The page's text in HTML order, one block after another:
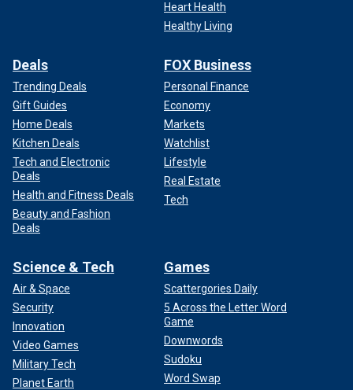
Heart Health
Healthy Living
Deals
Trending Deals
Gift Guides
Home Deals
Kitchen Deals
Tech and Electronic
Deals
Health and Fitness Deals
Beauty and Fashion
Deals
FOX Business
Personal Finance
Economy
Markets
Watchlist
Lifestyle
Real Estate
Tech
Science & Tech
Air & Space
Security
Innovation
Video Games
Military Tech
Planet Earth
Games
Scattergories Daily
5 Across the Letter Word
Game
Downwords
Sudoku
Word Swap